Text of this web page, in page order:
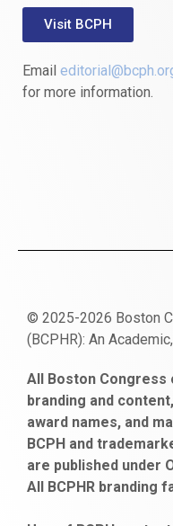
Visit BCPH
Email
for more information.
© 2025-2026 Boston
(BCPHR): An
escort
bayan
gaziantep
escort
bonusu
veren
siteler
obeclms.com
bonus
veren
ankara
satın
al
bahçelievler
escort
All Boston Congress
branding and
award names, and
BCPH and
are published under
All BCPHR branding